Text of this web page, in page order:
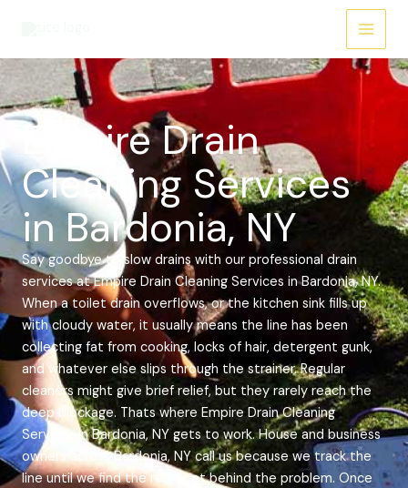
Main
Menu
Empire Drain
Cleaning Services
in Bardonia, NY
Say goodbye to slow drains with our professional drain
services at Empire Drain Cleaning Services in Bardonia, NY.
When a toilet drain overflows, or the kitchen sink fills up
with cloudy water, it usually means the line has been
collecting fat from cooking, locks of hair, detergent gunk,
and whatever else slips through the strainer. Regular
cleaners might give brief relief, but they rarely reach the
deep blockage. Thats where Empire Drain Cleaning
Services in Bardonia, NY gets to work. House and business
owners across Bardonia, NY call us because we track the
line until we find the real spot behind the problem. Once